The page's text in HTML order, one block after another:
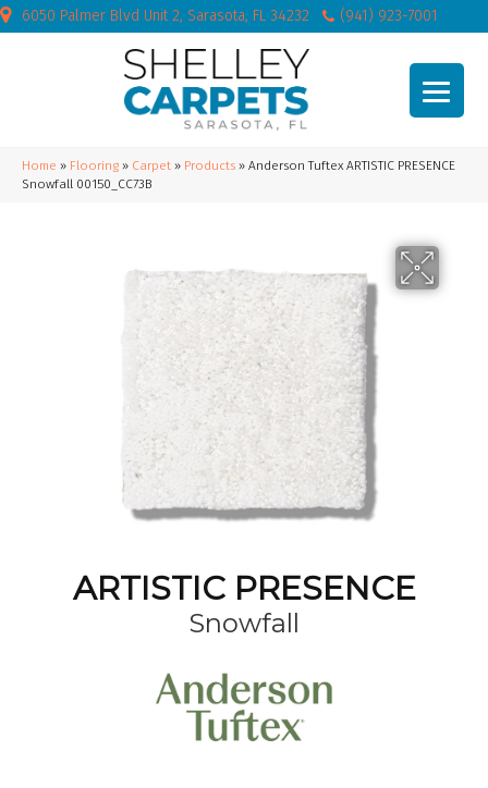
6050 Palmer Blvd Unit 2, Sarasota, FL 34232 (941) 923-7001
Home » Flooring » Carpet » Products » Anderson Tuftex ARTISTIC PRESENCE
Snowfall 00150_CC73B
ARTISTIC PRESENCE
Snowfall